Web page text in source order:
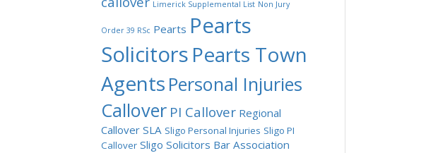
Limerick Supplemental List Non Jury
Order 39 RSc Pearts Pearts
Solicitors Pearts Town
Agents Personal Injuries
Callover PI Callover Regional
Callover SLA Sligo Personal Injuries Sligo PI
Callover Sligo Solicitors Bar Association